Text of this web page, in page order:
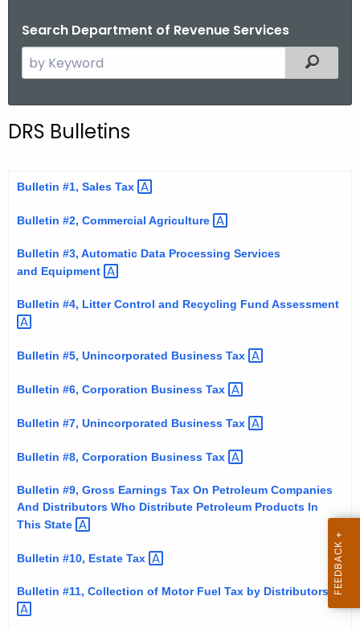
Search Department of Revenue Services
e
c
e
u
r
r
e
t
g
e
c
w
i
h
K
e
Filtered
DRS Bulletins
Bulletin #1, Sales Tax
Bulletin #2, Commercial Agriculture
Bulletin #3, Automatic Data Processing Services
and Equipment
Bulletin #4, Litter Control and Recycling Fund Assessment
Bulletin #5, Unincorporated Business Tax
Bulletin #6, Corporation Business Tax
Bulletin #7, Unincorporated Business Tax
Bulletin #8, Corporation Business Tax
Bulletin #9, Gross Earnings Tax On Petroleum Companies
And Distributors Who Distribute Petroleum Products In
This State
Bulletin #10, Estate Tax
Bulletin #11, Collection of Motor Fuel Tax by Distributors